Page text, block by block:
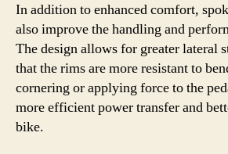
In addition to enhanced comfort,
also improve the handling and
The design allows for greater lateral
that the rims are more resistant to
cornering or applying force to the
more efficient power transfer and
bike.